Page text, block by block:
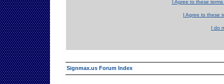
I Agree to these
I Agree to these
I do
Signmax.us Forum Index